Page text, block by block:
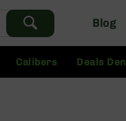
Blog
Calibers Deals Den